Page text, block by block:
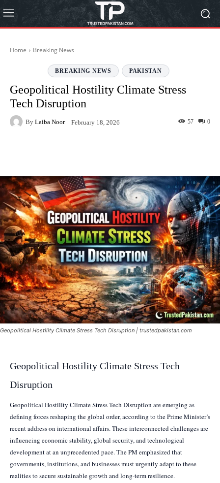
Home Breaking News
BREAKING NEWS PAKISTAN
Geopolitical Hostility Climate Stress
Tech Disruption
By Laiba Noor February 18, 2026 0
57
Geopolitical Hostility Climate Stress Tech Disruption | trustedpakistan.com
Geopolitical Hostility Climate Stress Tech
Disruption
Geopolitical Hostility Climate Stress Tech Disruption are emerging as
defining forces reshaping the global order, according to the Prime Minister’s
recent address on international affairs. These interconnected challenges are
influencing economic stability, global security, and technological
development at an unprecedented pace. The PM emphasized that
governments, institutions, and businesses must urgently adapt to these
realities to secure sustainable growth and long-term resilience.